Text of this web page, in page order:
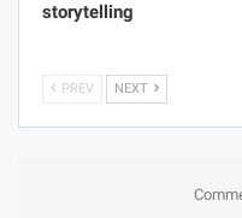
storytelling
PREV NEXT